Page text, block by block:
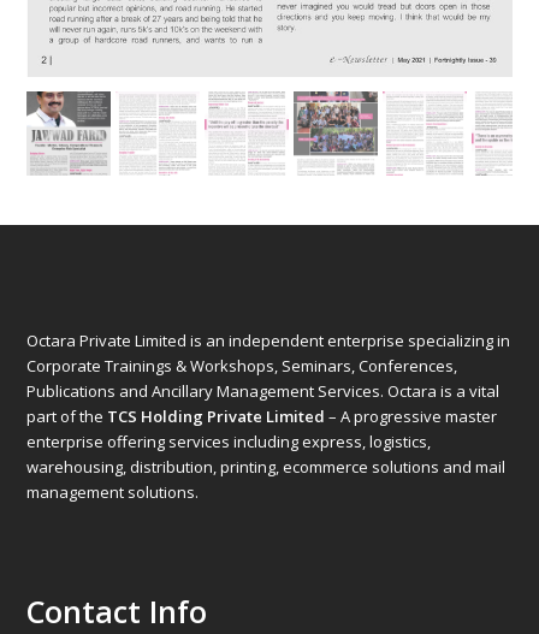
Octara Private Limited is an independent enterprise specializing in
Corporate Trainings & Workshops, Seminars, Conferences,
Publications and Ancillary Management Services. Octara is a vital
part of the TCS Holding Private Limited – A progressive master
enterprise offering services including express, logistics,
warehousing, distribution, printing, ecommerce solutions and mail
management solutions.
Contact Info